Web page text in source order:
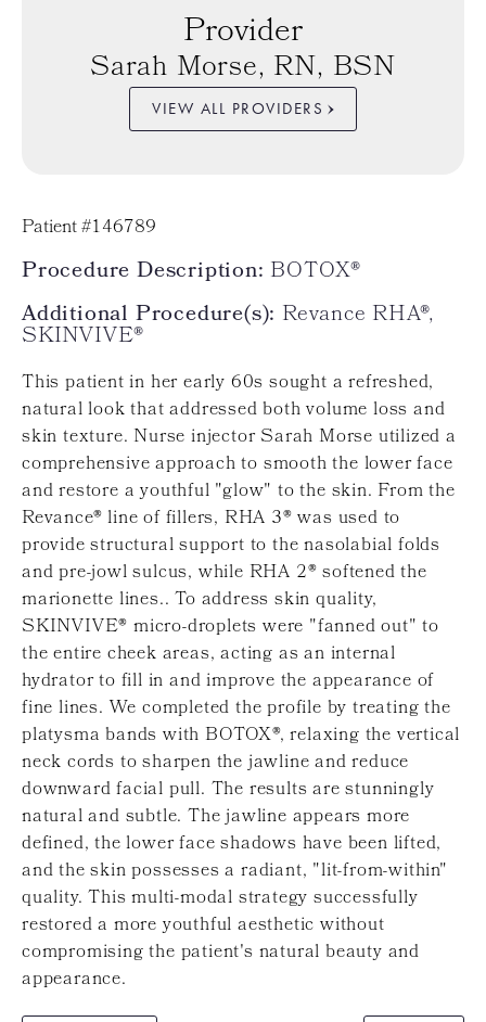
Provider
Sarah Morse, RN, BSN
VIEW ALL PROVIDERS
Patient #146789
Procedure Description: BOTOX®
Additional Procedure(s): Revance RHA®,
SKINVIVE®
This patient in her early 60s sought a refreshed,
natural look that addressed both volume loss and
skin texture. Nurse injector Sarah Morse utilized a
comprehensive approach to smooth the lower face
and restore a youthful "glow" to the skin. From the
Revance® line of fillers, RHA 3® was used to
provide structural support to the nasolabial folds
and pre-jowl sulcus, while RHA 2® softened the
marionette lines.. To address skin quality,
SKINVIVE® micro-droplets were "fanned out" to
the entire cheek areas, acting as an internal
hydrator to fill in and improve the appearance of
fine lines. We completed the profile by treating the
platysma bands with BOTOX®, relaxing the vertical
neck cords to sharpen the jawline and reduce
downward facial pull. The results are stunningly
natural and subtle. The jawline appears more
defined, the lower face shadows have been lifted,
and the skin possesses a radiant, "lit-from-within"
quality. This multi-modal strategy successfully
restored a more youthful aesthetic without
compromising the patient's natural beauty and
appearance.